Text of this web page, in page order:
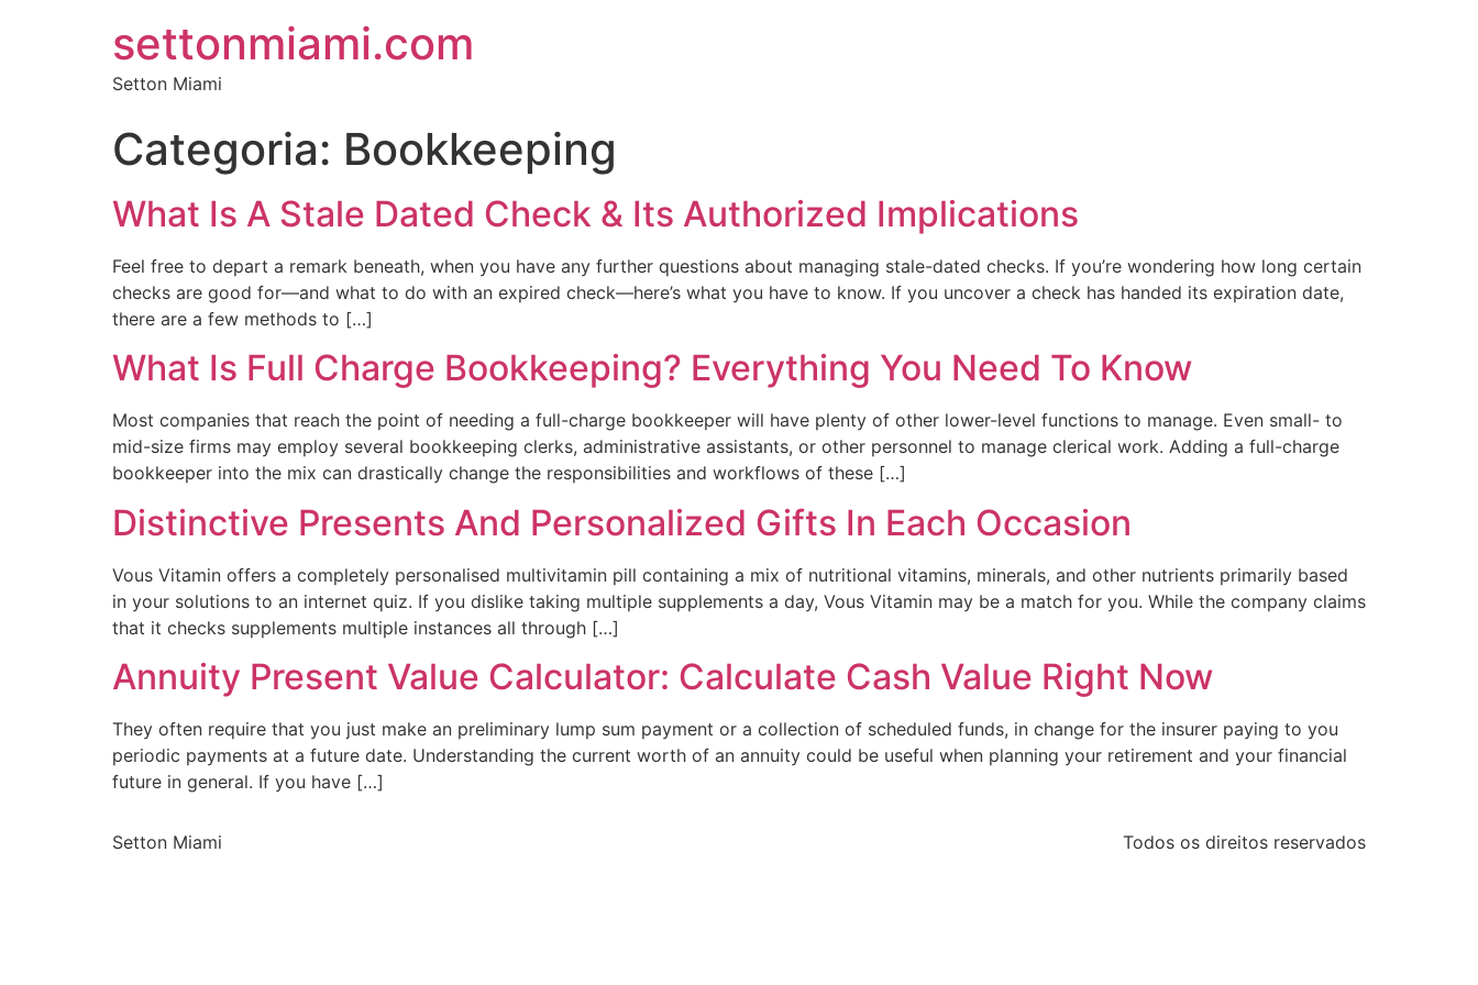
settonmiami.com
Setton Miami
Categoria: Bookkeeping
What Is A Stale Dated Check & Its Authorized Implications
Feel free to depart a remark beneath, when you have any further questions about managing stale-dated checks. If you’re wondering how long certain
checks are good for—and what to do with an expired check—here’s what you have to know. If you uncover a check has handed its expiration date,
there are a few methods to […]
What Is Full Charge Bookkeeping? Everything You Need To Know
Most companies that reach the point of needing a full-charge bookkeeper will have plenty of other lower-level functions to manage. Even small- to
mid-size firms may employ several bookkeeping clerks, administrative assistants, or other personnel to manage clerical work. Adding a full-charge
bookkeeper into the mix can drastically change the responsibilities and workflows of these […]
Distinctive Presents And Personalized Gifts In Each Occasion
Vous Vitamin offers a completely personalised multivitamin pill containing a mix of nutritional vitamins, minerals, and other nutrients primarily based
in your solutions to an internet quiz. If you dislike taking multiple supplements a day, Vous Vitamin may be a match for you. While the company claims
that it checks supplements multiple instances all through […]
Annuity Present Value Calculator: Calculate Cash Value Right Now
They often require that you just make an preliminary lump sum payment or a collection of scheduled funds, in change for the insurer paying to you
periodic payments at a future date. Understanding the current worth of an annuity could be useful when planning your retirement and your financial
future in general. If you have […]
Setton Miami Todos os direitos reservados